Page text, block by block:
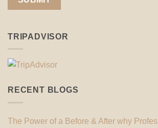
TRIPADVISOR
RECENT BLOGS
The Power of a Before & After why